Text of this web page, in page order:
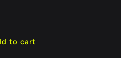
to cart